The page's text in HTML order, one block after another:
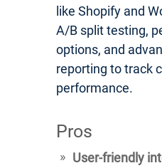
like Shopify and
A/B split testing,
options, and
reporting to track
performance.
Pros
User-friendly